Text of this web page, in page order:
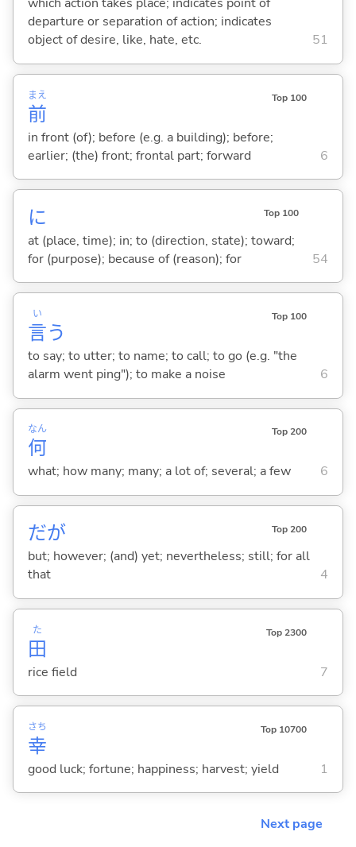
departure or separation of action; indicates
object of desire, like, hate, etc.
51
前
まえ Top 100
in front (of); before (e.g. a building); before;
earlier; (the) front; frontal part; forward
6
に Top 100
at (place, time); in; to (direction, state); toward;
for (purpose); because of (reason); for
54
言
い
う
Top 100
to say; to utter; to name; to call; to go (e.g. "the
alarm went ping"); to make a noise
6
何
なん Top 200
what; how many; many; a lot of; several; a few 6
だが Top 200
but; however; (and) yet; nevertheless; still; for all
that
4
田
た Top 2300
rice field 7
幸
さち Top 10700
good luck; fortune; happiness; harvest; yield 1
Next page